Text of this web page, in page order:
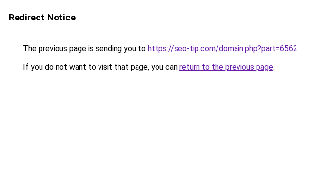
Redirect Notice
The previous page is sending you to https://seo-tip.com/domain.php?part=6562.
If you do not want to visit that page, you can return to the previous page.